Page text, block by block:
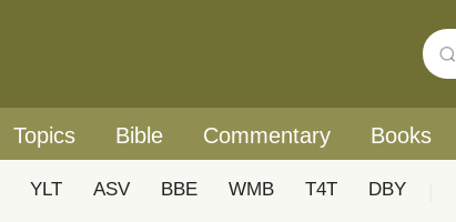
Topics Bible Commentary Books
YLT ASV BBE WMB T4T DBY